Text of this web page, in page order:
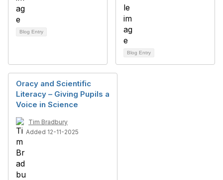
Blog Entry
Blog Entry
Oracy and Scientific
Literacy – Giving Pupils a
Voice in Science
Tim Bradbury
Added 12-11-2025